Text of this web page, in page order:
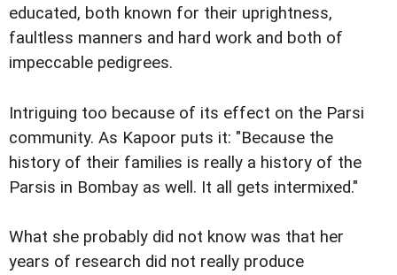
educated, both known for their uprightness,
faultless manners and hard work and both of
impeccable pedigrees.
Intriguing too because of its effect on the Parsi
community. As Kapoor puts it: "Because the
history of their families is really a history of the
Parsis in Bombay as well. It all gets intermixed."
What she probably did not know was that her
years of research did not really produce